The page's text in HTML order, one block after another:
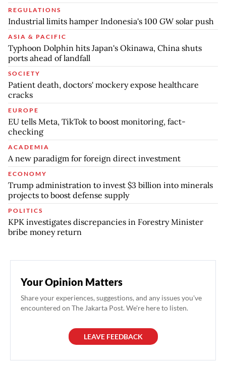
REGULATIONS
Industrial limits hamper Indonesia's 100 GW solar push
ASIA & PACIFIC
Typhoon Dolphin hits Japan's Okinawa, China shuts
ports ahead of landfall
SOCIETY
Patient death, doctors' mockery expose healthcare
cracks
EUROPE
EU tells Meta, TikTok to boost monitoring, fact-
checking
ACADEMIA
A new paradigm for foreign direct investment
ECONOMY
Trump administration to invest $3 billion into minerals
projects to boost defense supply
POLITICS
KPK investigates discrepancies in Forestry Minister
bribe money return
Your Opinion Matters
Share your experiences, suggestions, and any issues you've
encountered on The Jakarta Post. We're here to listen.
LEAVE FEEDBACK